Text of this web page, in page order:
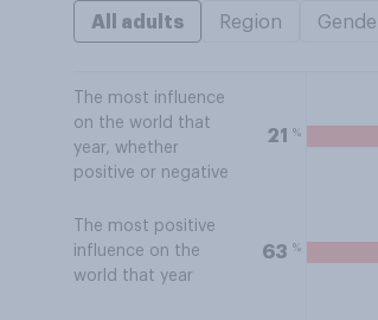
All adults Region
The most influence
on the world that
year, whether
positive or negative
21 %
The most positive
influence on the
world that year
63 %